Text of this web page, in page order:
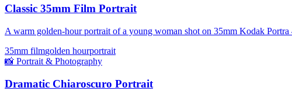
Classic 35mm Film Portrait
A warm golden-hour portrait of a young woman shot on 35mm Kodak
35mm filmgolden hourportrait
📸 Portrait & Photography
Dramatic Chiaroscuro Portrait